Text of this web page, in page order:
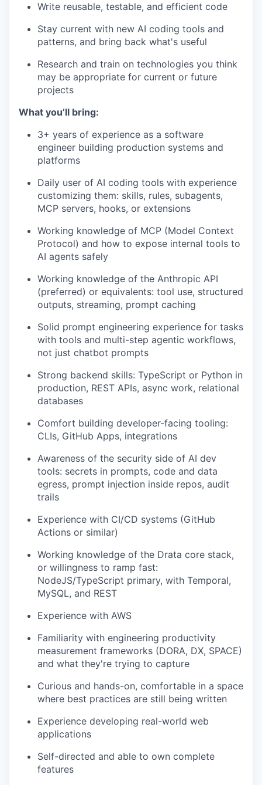
Write reusable, testable, and efficient code
Stay current with new AI coding tools and
patterns, and bring back what's useful
Research and train on technologies you think
may be appropriate for current or future
projects
What you’ll bring:
3+ years of experience as a software
engineer building production systems and
platforms
Daily user of AI coding tools with experience
customizing them: skills, rules, subagents,
MCP servers, hooks, or extensions
Working knowledge of MCP (Model Context
Protocol) and how to expose internal tools to
AI agents safely
Working knowledge of the Anthropic API
(preferred) or equivalents: tool use, structured
outputs, streaming, prompt caching
Solid prompt engineering experience for tasks
with tools and multi-step agentic workflows,
not just chatbot prompts
Strong backend skills: TypeScript or Python in
production, REST APIs, async work, relational
databases
Comfort building developer-facing tooling:
CLIs, GitHub Apps, integrations
Awareness of the security side of AI dev
tools: secrets in prompts, code and data
egress, prompt injection inside repos, audit
trails
Experience with CI/CD systems (GitHub
Actions or similar)
Working knowledge of the Drata core stack,
or willingness to ramp fast:
NodeJS/TypeScript primary, with Temporal,
MySQL, and REST
Experience with AWS
Familiarity with engineering productivity
measurement frameworks (DORA, DX, SPACE)
and what they're trying to capture
Curious and hands-on, comfortable in a space
where best practices are still being written
Experience developing real-world web
applications
Self-directed and able to own complete
features